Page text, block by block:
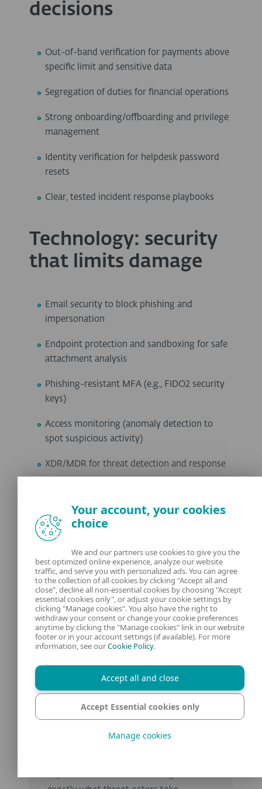
decisions
Out-of-band verification for payments above
specific limit and sensitive data
Segregation of duties for financial operations
Strong onboarding/offboarding and privilege
management
Identity verification for helpdesk password
resets
Clear, tested incident response playbooks
Technology: security
that limits damage
Email security to block phishing and
impersonation
Endpoint protection and sandboxing for safe
attachment analysis
Phishing-resistant MFA (e.g., FIDO2 security
keys)
Access monitoring (anomaly detection to
spot suspicious activity)
XDR/MDR for threat detection and response
even after a click
Consider the above as part of a Zero Trust
one, and verify all users/devices
continuously according to risk.
Expert tips &
insights
„Social engineering works because it
security systems and our deeply
Your account, your cookies
choice
We and our partners use cookies to give you the
best optimized online experience, analyze our website
traffic, and serve you with personalized ads. You can agree
to the collection of all cookies by clicking "Accept all and
close", decline all non-essential cookies by choosing "Accept
essential cookies only", or adjust your cookie settings by
clicking "Manage cookies". You also have the right to
withdraw your consent or change your cookie preferences
anytime by clicking the "Manage cookies" link in our website
footer or in your account settings (if available). For more
information, see ourCookie Policy.
Accept all and close
Accept Essential cookies only
Manage cookies